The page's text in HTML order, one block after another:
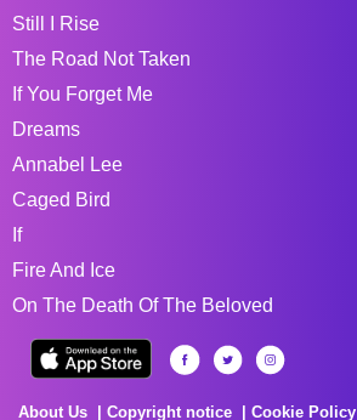
Still I Rise
The Road Not Taken
If You Forget Me
Dreams
Annabel Lee
Caged Bird
If
Fire And Ice
On The Death Of The Beloved
About Us Copyright notice Cookie Policy